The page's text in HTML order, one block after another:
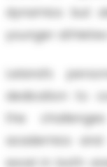
dynamics but
younger
Leland’s
dedication to
the
academics
excel in both